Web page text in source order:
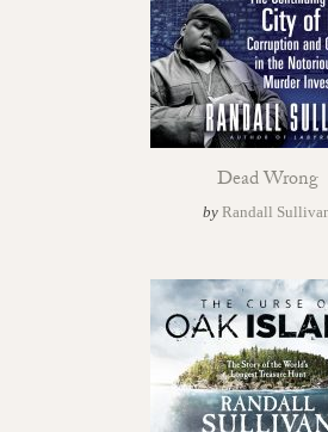
Dead Wrong
by Randall